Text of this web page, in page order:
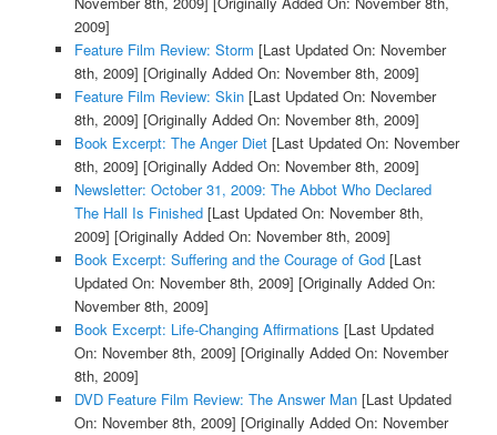
2009]
Feature Film Review: Storm [Last Updated On: November
8th, 2009] [Originally Added On: November 8th, 2009]
Feature Film Review: Skin[Last Updated On: November
8th, 2009] [Originally Added On: November 8th, 2009]
Book Excerpt: The Anger Diet[Last Updated On: November
8th, 2009] [Originally Added On: November 8th, 2009]
Newsletter: October 31, 2009: The Abbot Who Declared
The Hall Is Finished[Last Updated On: November 8th,
2009] [Originally Added On: November 8th, 2009]
Book Excerpt: Suffering and the Courage of God[Last
Updated On: November 8th, 2009] [Originally Added On:
November 8th, 2009]
Book Excerpt: Life-Changing Affirmations [Last Updated
On: November 8th, 2009] [Originally Added On: November
8th, 2009]
DVD Feature Film Review: The Answer Man[Last Updated
On: November 8th, 2009] [Originally Added On: November